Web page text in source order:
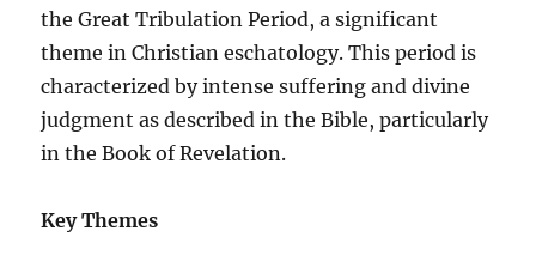
the Great Tribulation Period, a significant
theme in Christian eschatology. This period is
characterized by intense suffering and divine
judgment as described in the Bible, particularly
in the Book of Revelation.
Key Themes